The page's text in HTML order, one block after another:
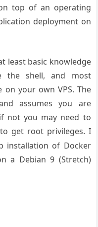
top of an operating
deployment on
least basic knowledge
the shell, and most
your own VPS. The
assumes you are
not you may need to
get root privileges. I
installation of Docker
a Debian 9 (Stretch)